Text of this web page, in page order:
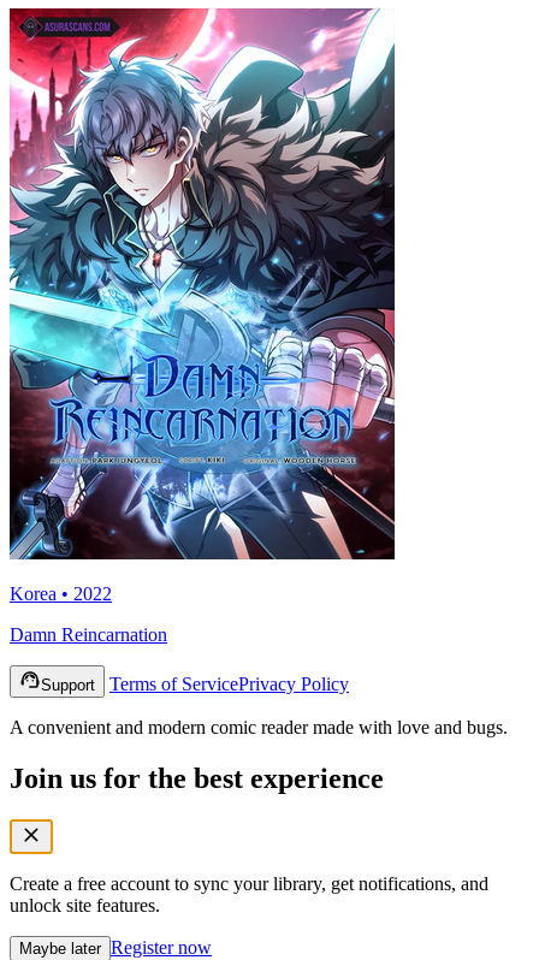
Korea • 2022
Damn Reincarnation
Support Terms of ServicePrivacy Policy
A convenient and modern comic reader made with love and bugs.
Join us for the best experience
Create a free account to sync your library, get notifications, and
unlock site features.
Maybe later Register now